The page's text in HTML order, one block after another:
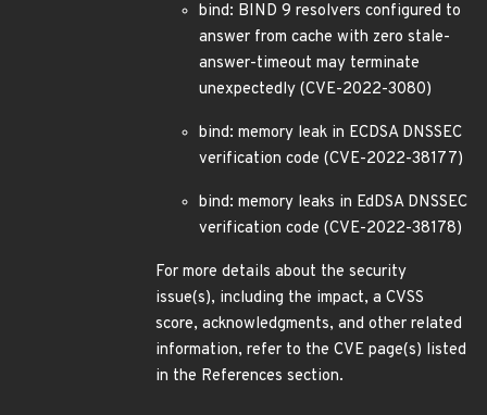
bind: BIND 9 resolvers configured to
answer from cache with zero stale-
answer-timeout may terminate
unexpectedly (CVE-2022-3080)
bind: memory leak in ECDSA DNSSEC
verification code (CVE-2022-38177)
bind: memory leaks in EdDSA DNSSEC
verification code (CVE-2022-38178)
For more details about the security
issue(s), including the impact, a CVSS
score, acknowledgments, and other related
information, refer to the CVE page(s) listed
in the References section.